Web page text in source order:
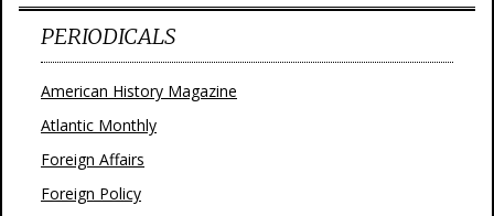
PERIODICALS
American History Magazine
Atlantic Monthly
Foreign Affairs
Foreign Policy